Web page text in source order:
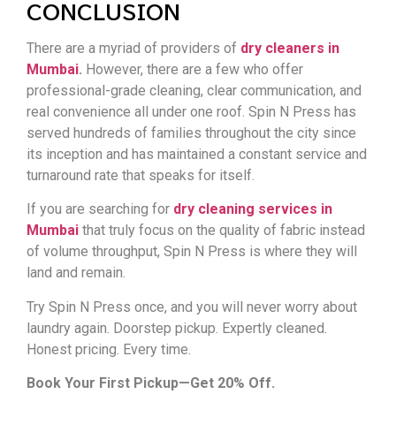
CONCLUSION
There are a myriad of providers of dry cleaners in
Mumbai. However, there are a few who offer
professional-grade cleaning, clear communication, and
real convenience all under one roof. Spin N Press has
served hundreds of families throughout the city since
its inception and has maintained a constant service and
turnaround rate that speaks for itself.
If you are searching for dry cleaning services in
Mumbai that truly focus on the quality of fabric instead
of volume throughput, Spin N Press is where they will
land and remain.
Try Spin N Press once, and you will never worry about
laundry again. Doorstep pickup. Expertly cleaned.
Honest pricing. Every time.
Book Your First Pickup—Get 20% Off.